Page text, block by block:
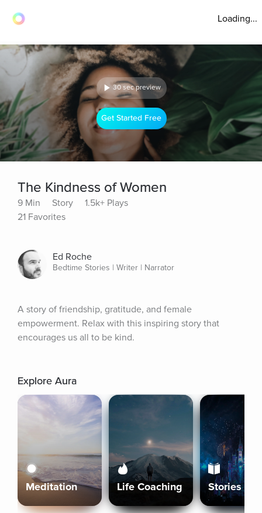
Loading...
30 sec preview
Get Started Free
The Kindness of Women
9 Min Story
1.5k+ Plays
21 Favorites
Ed Roche
Bedtime Stories | Writer | Narrator
A story of friendship, gratitude, and female
empowerment. Relax with this inspiring story that
encourages us all to be kind.
Explore Aura
Meditation Life Coaching Stories